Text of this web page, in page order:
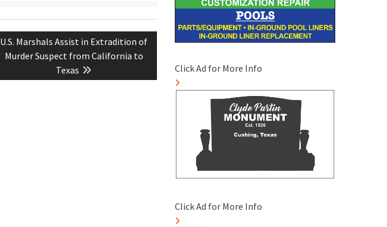
Next
post:
U.S. Marshals Assist in Extradition of
Murder Suspect from California to
Texas
Click Ad for More Info
Click Ad for More Info